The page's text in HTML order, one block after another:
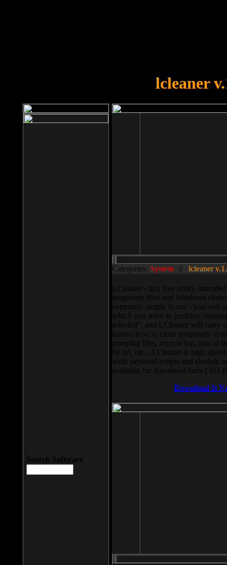
lcleaner
Categories: System || lcleaner
LCleaner - tiny free utility,
temporary files and Windows
extremely simple to use - you will
which you want to produce
selected”, and LCleaner will carry
knows how to clean temporary
pumping files, recycle bin, lists of
by url, etc... LCleaner is high
write personal scripts and shedule
available for download there (393
Download It
Search Software